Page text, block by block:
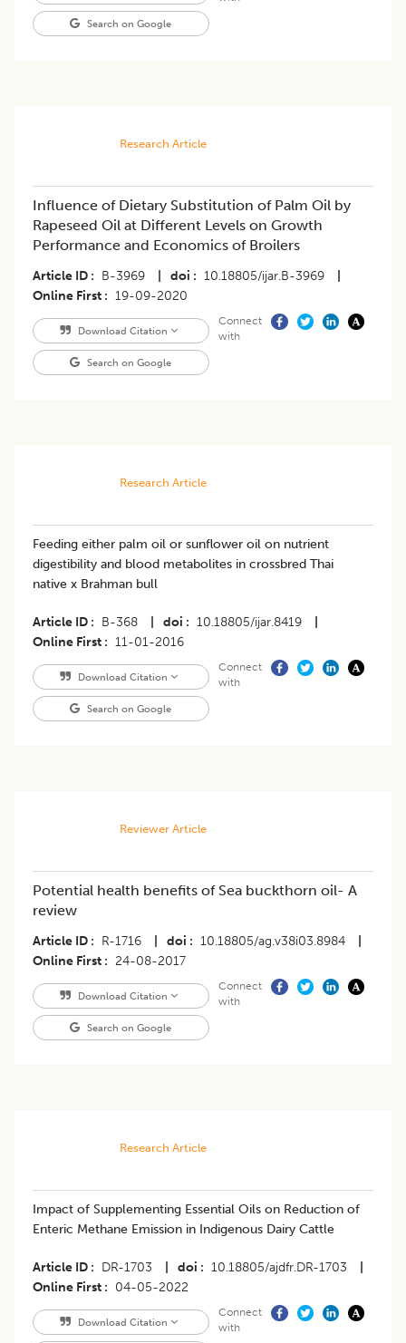
Search on Google
Research Article
Influence of Dietary Substitution of Palm Oil by
Rapeseed Oil at Different Levels on Growth
Performance and Economics of Broilers
Article ID B-3969 doi 10.18805/ijar.B-3969
Online First
19-09-2020
Download Citation
Search on Google
Connect
with
Research Article
Feeding either palm oil or sunflower oil on nutrient
digestibility and blood metabolites in crossbred Thai
native x Brahman bull
Article ID B-368 doi 10.18805/ijar.8419
Online First
11-01-2016
Download Citation
Search on Google
Connect
with
Reviewer Article
Potential health benefits of Sea buckthorn oil- A
review
Article ID R-1716 doi 10.18805/ag.v38i03.8984
Online First
24-08-2017
Download Citation
Search on Google
Connect
with
Research Article
Impact of Supplementing Essential Oils on Reduction of
Enteric Methane Emission in Indigenous Dairy Cattle
Article ID DR-1703 doi 10.18805/ajdfr.DR-1703
Online First
04-05-2022
Download Citation
Connect
with